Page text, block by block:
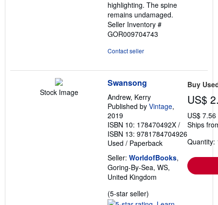
highlighting. The spine
remains undamaged.
Seller Inventory #
GOR009704743
Contact seller
Stock Image
Swansong
Andrew, Kerry
Published by Vintage,
2019
ISBN 10: 178470492X /
ISBN 13: 9781784704926
Used / Paperback
Seller: WorldofBooks,
Goring-By-Sea, WS,
United Kingdom
(5-star seller)
rating
Buy
US$
US$
Ships
Quantity: